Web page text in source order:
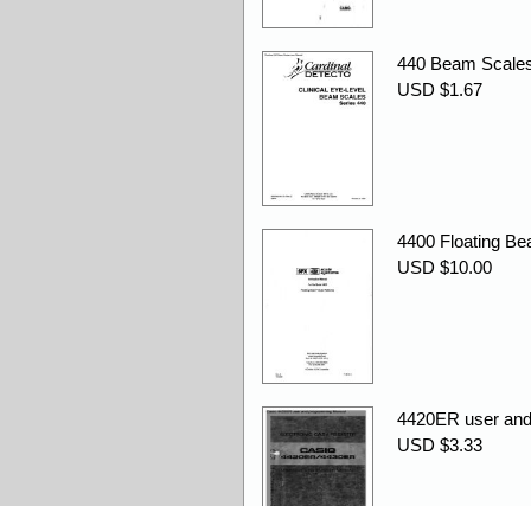
440 Beam
USD $1.67
4400 Floating
USD $10.00
4420ER user
USD $3.33